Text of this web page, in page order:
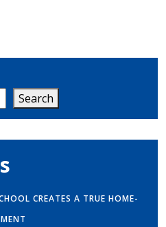
Search
CREATES A TRUE HOME-